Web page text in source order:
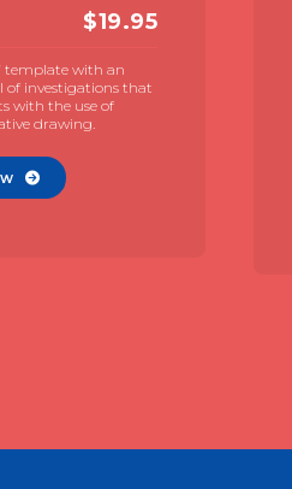
$19.95
template with an
of investigations that
with the use of
drawing.
